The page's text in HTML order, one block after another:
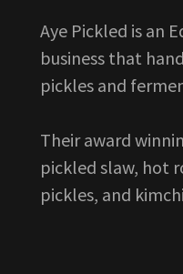
Aye Pickled is an
business that
pickles and
Their award
pickled slaw, hot
pickles, and